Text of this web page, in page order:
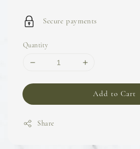
Secure payments
Quantity
Add to Cart
Share